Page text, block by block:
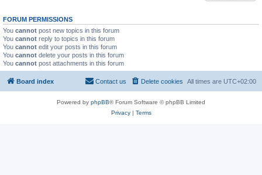
FORUM PERMISSIONS
You cannot post new topics in this forum
You cannot reply to topics in this forum
You cannot edit your posts in this forum
You cannot delete your posts in this forum
You cannot post attachments in this forum
Board index All times are UTC+02:00
Delete cookies
Contact us
Powered by phpBB® Forum Software © phpBB Limited
Privacy| Terms